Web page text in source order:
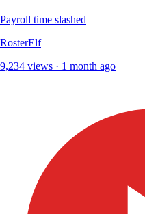
Payroll time slashed
RosterElf
9,234 views · 1 month ago